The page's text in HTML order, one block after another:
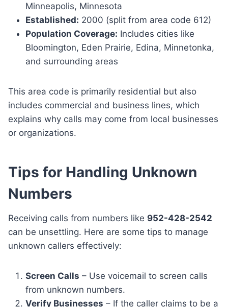
Minneapolis, Minnesota
Established: 2000 (split from area code 612)
Population Coverage: Includes cities like
Bloomington, Eden Prairie, Edina, Minnetonka,
and surrounding areas
This area code is primarily residential but also
includes commercial and business lines, which
explains why calls may come from local businesses
or organizations.
Tips for Handling Unknown
Numbers
Receiving calls from numbers like 952-428-2542
can be unsettling. Here are some tips to manage
unknown callers effectively:
Screen Calls – Use voicemail to screen calls
from unknown numbers.
Verify Businesses – If the caller claims to be a